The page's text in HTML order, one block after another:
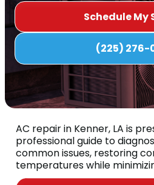
Schedule My
(225) 276-
AC repair in Kenner, LA is
professional guide to
common issues, restoring
temperatures while